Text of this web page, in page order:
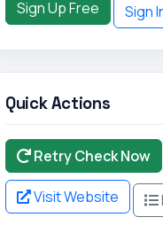
Sign Up Free Sign
Quick Actions
Retry Check Now
Visit Website